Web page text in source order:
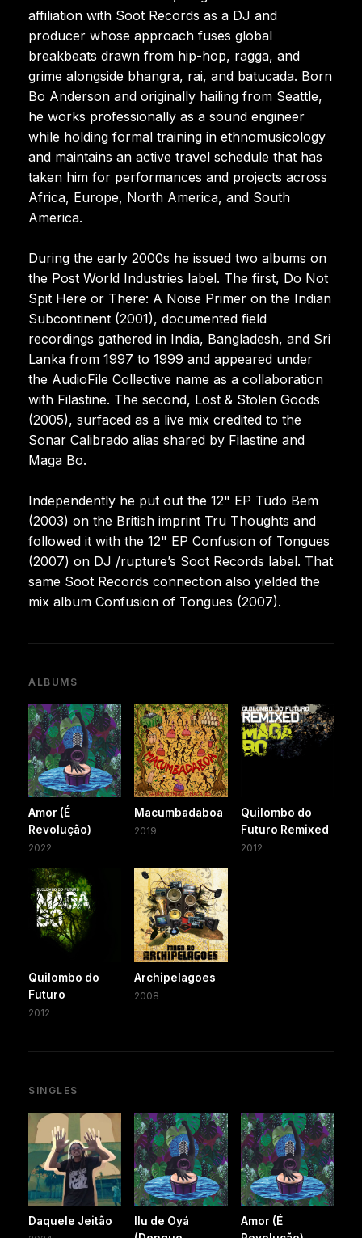
affiliation with Soot Records as a DJ and
producer whose approach fuses global
breakbeats drawn from hip-hop, ragga, and
grime alongside bhangra, rai, and batucada. Born
Bo Anderson and originally hailing from Seattle,
he works professionally as a sound engineer
while holding formal training in ethnomusicology
and maintains an active travel schedule that has
taken him for performances and projects across
Africa, Europe, North America, and South
America.
During the early 2000s he issued two albums on
the Post World Industries label. The first, Do Not
Spit Here or There: A Noise Primer on the Indian
Subcontinent (2001), documented field
recordings gathered in India, Bangladesh, and Sri
Lanka from 1997 to 1999 and appeared under
the AudioFile Collective name as a collaboration
with Filastine. The second, Lost & Stolen Goods
(2005), surfaced as a live mix credited to the
Sonar Calibrado alias shared by Filastine and
Maga Bo.
Independently he put out the 12" EP Tudo Bem
(2003) on the British imprint Tru Thoughts and
followed it with the 12" EP Confusion of Tongues
(2007) on DJ /rupture’s Soot Records label. That
same Soot Records connection also yielded the
mix album Confusion of Tongues (2007).
ALBUMS
Amor (É
Revolução)
2022
Macumbadaboa
2019
Quilombo do
Futuro Remixed
2012
Quilombo do
Futuro
2012
Archipelagoes
2008
SINGLES
Daquele Jeitão
Ilu de Oyá
Amor (É